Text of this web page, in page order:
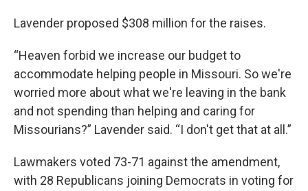
Lavender proposed $308 million for the raises.
“Heaven forbid we increase our budget to
accommodate helping people in Missouri. So we're
worried more about what we're leaving in the bank
and not spending than helping and caring for
Missourians?” Lavender said. “I don't get that at all.”
Lawmakers voted 73-71 against the amendment,
with 28 Republicans joining Democrats in voting for